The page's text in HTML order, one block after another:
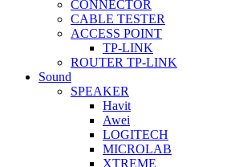
CONNECTOR
CABLE TESTER
ACCESS POINT
TP-LINK
ROUTER TP-LINK
Sound
SPEAKER
Havit
Awei
LOGITECH
MICROLAB
XTREME